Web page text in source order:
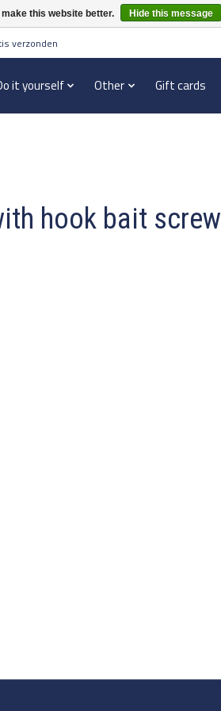
verzonden
it yourself Other Gift cards
hook bait screw
this website better. Hide this message